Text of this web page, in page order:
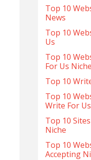
Top 10
News
Top 10
Us
Top 10
For Us Niche
Top 10
Top 10
Write For Us
Top 10
Niche
Top 10
Accepting